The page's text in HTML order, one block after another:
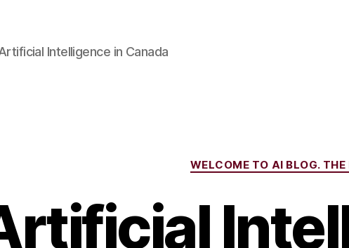
Intelligence in Canada
WELCOME TO AI BLOG. THE